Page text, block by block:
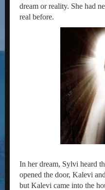
dream or reality. She had
real before.
In her dream, Sylvi heard
opened the door, Kalevi
but Kalevi came into the